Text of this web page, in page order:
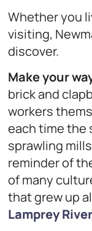
Whether you
visiting,
discover.
Make your
brick and
workers
each time the
sprawling
reminder of
of many
that grew up
Lamprey River